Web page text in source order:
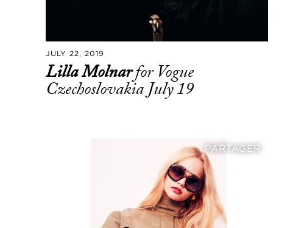
JULY 22, 2019
Lilla Molnarfor Vogue
Czechoslovakia July 19
PARTAGER